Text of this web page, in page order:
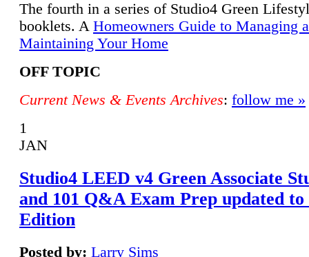
The fourth in a series of Studio4 Green
booklets. A Homeowners Guide to Managing
Maintaining Your Home
OFF TOPIC
Current News & Events Archives: follow me »
1
JAN
Studio4 LEED v4 Green Associate
and 101 Q&A Exam Prep updated to
Edition
Posted by: Larry Sims